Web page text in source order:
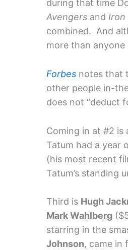
during that time
Avengers and Iron
combined. And
more than
Forbes notes that
other people in-
does not “deduct
Coming in at #2 is
Tatum had a year
(his most recent
Tatum’s standing
Third is Hugh
Mark Wahlberg
starring in the
Johnson, came in